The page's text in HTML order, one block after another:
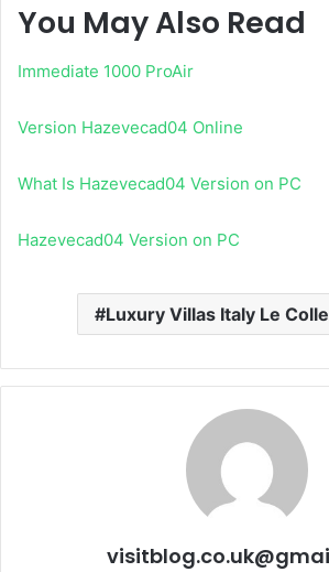
You May Also Read
Immediate 1000 ProAir
Version Hazevecad04 Online
What Is Hazevecad04 Version on PC
Hazevecad04 Version on PC
Luxury Villas Italy Le